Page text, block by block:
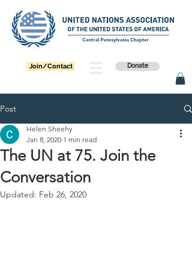
Join/Contact Donate
Post
The UN at 75. Join the
Conversation
Helen Sheehy
Jan 8, 2020 1 min read
Updated: Feb 26, 2020